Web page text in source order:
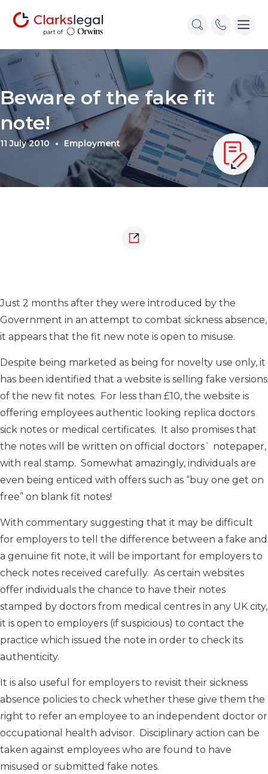
Beware of the fake fit
note!
11 July 2010 Employment
Just 2 months after they were introduced by the
Government in an attempt to combat sickness absence,
it appears that the fit new note is open to misuse.
Despite being marketed as being for novelty use only, it
has been identified that a website is selling fake versions
of the new fit notes. For less than £10, the website is
offering employees authentic looking replica doctors
sick notes or medical certificates. It also promises that
the notes will be written on official doctors` notepaper,
with real stamp. Somewhat amazingly, individuals are
even being enticed with offers such as “buy one get on
free” on blank fit notes!
With commentary suggesting that it may be difficult
for employers to tell the difference between a fake and
a genuine fit note, it will be important for employers to
check notes received carefully. As certain websites
offer individuals the chance to have their notes
stamped by doctors from medical centres in any UK city,
it is open to employers (if suspicious) to contact the
practice which issued the note in order to check its
authenticity.
It is also useful for employers to revisit their sickness
absence policies to check whether these give them the
right to refer an employee to an independent doctor or
occupational health advisor. Disciplinary action can be
taken against employees who are found to have
misused or submitted fake notes.